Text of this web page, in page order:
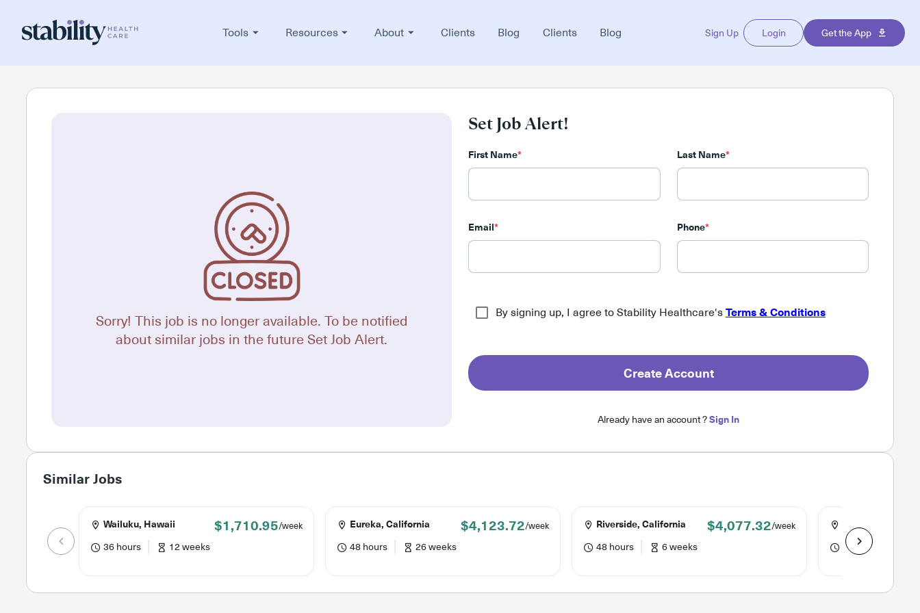
Tools Resources About Clients Blog Clients Blog Sign Up Login Get the App
Sorry! This job is no longer available. To be notified
about similar jobs in the future Set Job Alert.
Set Job Alert!
First Name* Last Name*
Email* Phone*
By signing up, I agree to Stability Healthcare's Terms & Conditions
Create Account
Already have an account ?Sign In
Similar Jobs
Wailuku, Hawaii $1,710.95/week
36 hours 12 weeks
Eureka, California $4,123.72/week
48 hours 26 weeks
Riverside, California $4,077.32/week
48 hours 6 weeks
Riverside,
48 hours